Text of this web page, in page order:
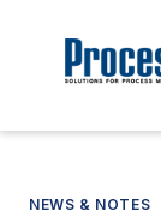
NEWS & NOTES